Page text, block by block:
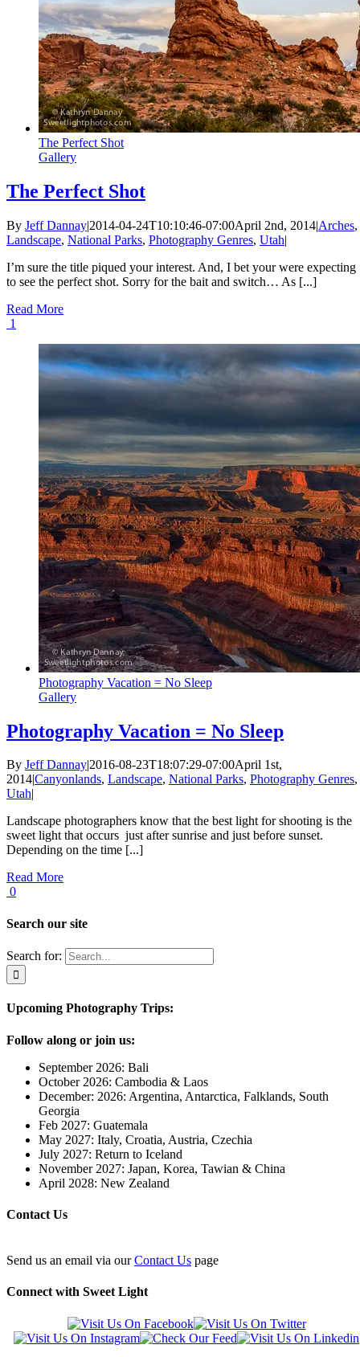
The Perfect Shot
Gallery
The Perfect Shot
By Jeff Dannay|2014-04-24T10:10:46-07:00April 2nd, 2014|Arches,
Landscape, National Parks, Photography Genres, Utah|
I’m sure the title piqued your interest. And, I bet your were expecting
to see the perfect shot. Sorry for the bait and switch… As [...]
Read More
1
Photography Vacation = No Sleep
Gallery
Photography Vacation = No Sleep
By Jeff Dannay|2016-08-23T18:07:29-07:00April 1st,
2014|Canyonlands, Landscape, National Parks, Photography Genres,
Utah|
Landscape photographers know that the best light for shooting is the
sweet light that occurs just after sunrise and just before sunset.
Depending on the time [...]
Read More
0
Search our site
Search for:
Upcoming Photography Trips:
Follow along or join us:
September 2026: Bali
October 2026: Cambodia & Laos
December: 2026: Argentina, Antarctica, Falklands, South
Georgia
Feb 2027: Guatemala
May 2027: Italy, Croatia, Austria, Czechia
July 2027: Return to Iceland
November 2027: Japan, Korea, Tawian & China
April 2028: New Zealand
Contact Us
Send us an email via ourContact Us page
Connect with Sweet Light